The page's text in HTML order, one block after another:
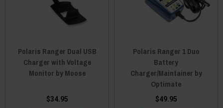
Polaris Ranger Dual USB
Charger with Voltage
Monitor by Moose
$34.95
Polaris Ranger 1 Duo
Battery
Charger/Maintainer by
Optimate
$49.95